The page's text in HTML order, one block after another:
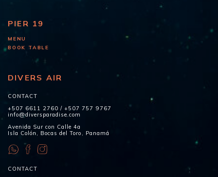
PIER 19
MENU
BOOK TABLE
DIVERS AIR
CONTACT
+507 6611 2760 /+507 757 9767
info@diversparadise.com
Avenida Sur con Calle 4a
Isla Colón, Bocas del Toro, Panamá
CONTACT